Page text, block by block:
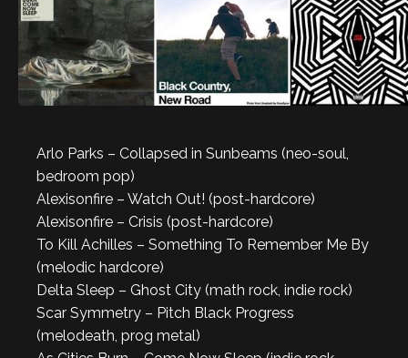
Arlo Parks – Collapsed in Sunbeams (neo-soul,
bedroom pop)
Alexisonfire – Watch Out! (post-hardcore)
Alexisonfire – Crisis (post-hardcore)
To Kill Achilles – Something To Remember Me By
(melodic hardcore)
Delta Sleep – Ghost City (math rock, indie rock)
Scar Symmetry – Pitch Black Progress
(melodeath, prog metal)